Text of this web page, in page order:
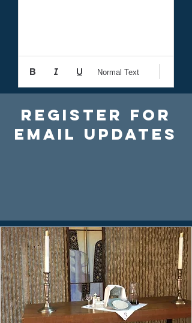
Register For
Email Updates
Normal Text